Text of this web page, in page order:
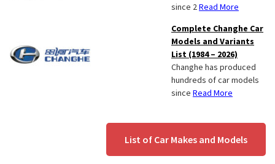
since 2Read More
Complete Changhe Car
Models and Variants
List (1984 – 2026)
Changhe has produced
hundreds of car models
since Read More
List of Car Makes and Models